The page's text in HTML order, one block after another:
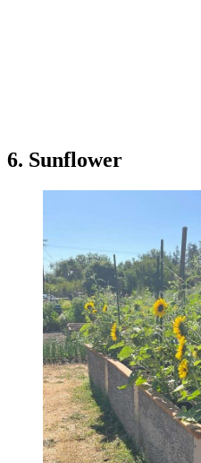
6. Sunflower